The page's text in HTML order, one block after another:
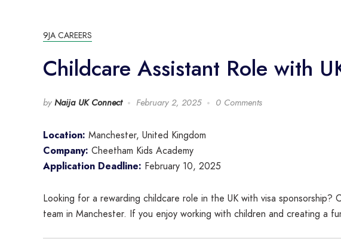
9JA CAREERS
Childcare Assistant Role with
by Naija UK Connect February 2, 2025 0 Comments
Location: Manchester, United Kingdom
Company: Cheetham Kids Academy
Application Deadline: February 10, 2025
Looking for a rewarding childcare role in the UK with visa
team in Manchester. If you enjoy working with children and creating